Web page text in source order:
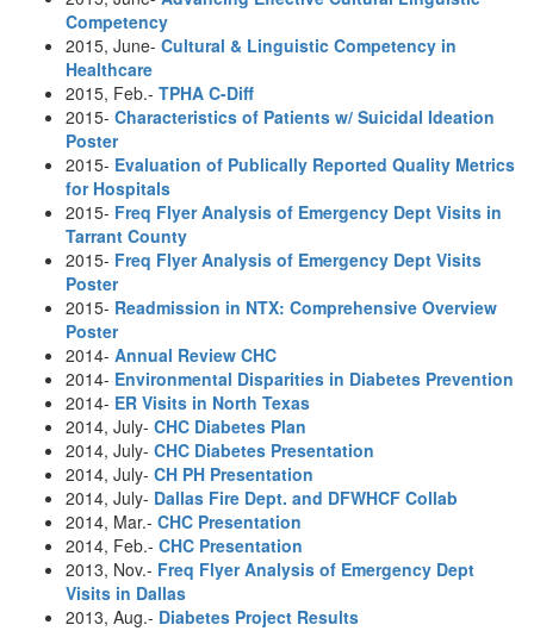
Competency
2015, June- Cultural & Linguistic Competency in
Healthcare
2015, Feb.- TPHA C-Diff
2015- Characteristics of Patients w/ Suicidal Ideation
Poster
2015- Evaluation of Publically Reported Quality Metrics
for Hospitals
2015- Freq Flyer Analysis of Emergency Dept Visits in
Tarrant County
2015- Freq Flyer Analysis of Emergency Dept Visits
Poster
2015- Readmission in NTX: Comprehensive Overview
Poster
2014- Annual Review CHC
2014- Environmental Disparities in Diabetes Prevention
2014- ER Visits in North Texas
2014, July- CHC Diabetes Plan
2014, July- CHC Diabetes Presentation
2014, July- CH PH Presentation
2014, July- Dallas Fire Dept. and DFWHCF Collab
2014, Mar.- CHC Presentation
2014, Feb.- CHC Presentation
2013, Nov.- Freq Flyer Analysis of Emergency Dept
Visits in Dallas
2013, Aug.- Diabetes Project Results